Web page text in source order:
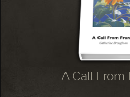
A Call From